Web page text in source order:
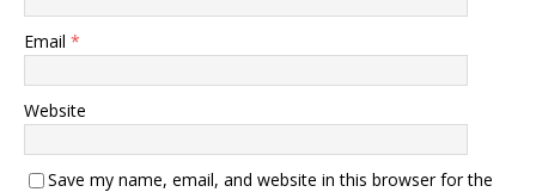
Email *
Website
Save my name, email, and website in this browser for the